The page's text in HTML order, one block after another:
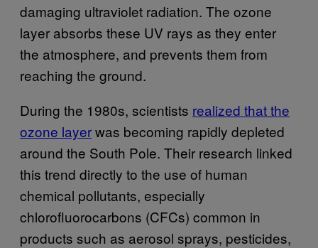
damaging ultraviolet radiation. The ozone
layer absorbs these UV rays as they enter
the atmosphere, and prevents them from
reaching the ground.
During the 1980s, scientists realized that the
ozone layerwas becoming rapidly depleted
around the South Pole. Their research linked
this trend directly to the use of human
chemical pollutants, especially
chlorofluorocarbons (CFCs) common in
products such as aerosol sprays, pesticides,